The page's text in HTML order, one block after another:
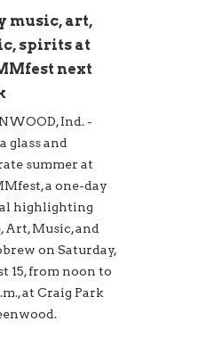
music, art,
spirits at
next
Ind. -
glass and
summer at
a one-day
highlighting
Art, Music, and
on Saturday,
15, from noon to
at Craig Park